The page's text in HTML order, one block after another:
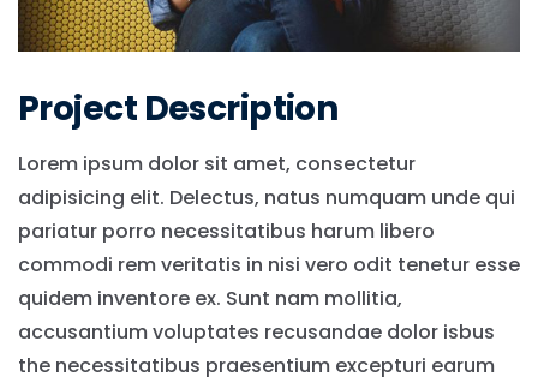
Project Description
Lorem ipsum dolor sit amet, consectetur
adipisicing elit. Delectus, natus numquam unde qui
pariatur porro necessitatibus harum libero
commodi rem veritatis in nisi vero odit tenetur esse
quidem inventore ex. Sunt nam mollitia,
accusantium voluptates recusandae dolor isbus
the necessitatibus praesentium excepturi earum